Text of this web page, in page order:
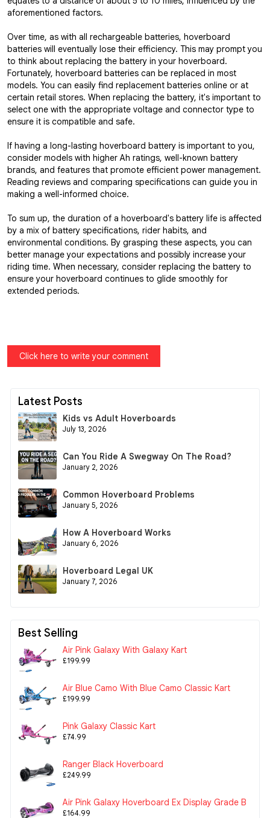
aforementioned factors.
Over time, as with all rechargeable batteries, hoverboard
batteries will eventually lose their efficiency. This may prompt you
to think about replacing the battery in your hoverboard.
Fortunately, hoverboard batteries can be replaced in most
models. You can easily find replacement batteries online or at
certain retail stores. When replacing the battery, it's important to
select one with the appropriate voltage and connector type to
ensure it is compatible and safe.
If having a long-lasting hoverboard battery is important to you,
consider models with higher Ah ratings, well-known battery
brands, and features that promote efficient power management.
Reading reviews and comparing specifications can guide you in
making a well-informed choice.
To sum up, the duration of a hoverboard's battery life is affected
by a mix of battery specifications, rider habits, and
environmental conditions. By grasping these aspects, you can
better manage your expectations and possibly increase your
riding time. When necessary, consider replacing the battery to
ensure your hoverboard continues to glide smoothly for
extended periods.
Click here to write your comment
Latest Posts
Kids vs Adult Hoverboards
July 13, 2026
Can You Ride A Swegway On The Road?
January 2, 2026
Common Hoverboard Problems
January 5, 2026
How A Hoverboard Works
January 6, 2026
Hoverboard Legal UK
January 7, 2026
Best Selling
Air Pink Galaxy With Galaxy Kart
£199.99
Air Blue Camo With Blue Camo Classic Kart
£199.99
Pink Galaxy Classic Kart
£74.99
Ranger Black Hoverboard
£249.99
Air Pink Galaxy Hoverboard Ex Display Grade B
£164.99